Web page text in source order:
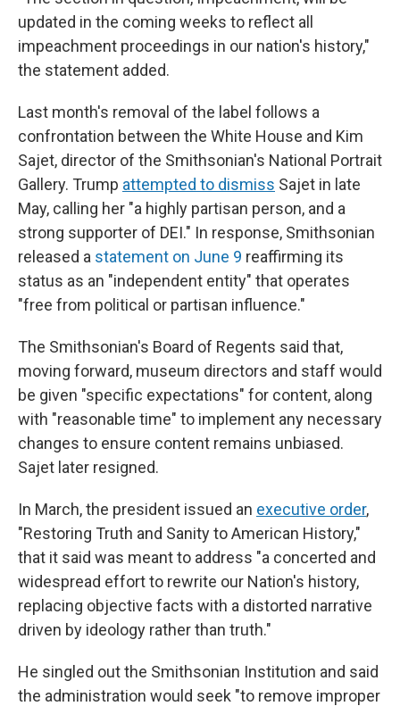
updated in the coming weeks to reflect all
impeachment proceedings in our nation's history,"
the statement added.
Last month's removal of the label follows a
confrontation between the White House and Kim
Sajet, director of the Smithsonian's National Portrait
Gallery. Trump attempted to dismiss Sajet in late
May, calling her "a highly partisan person, and a
strong supporter of DEI." In response, Smithsonian
released a statement on June 9 reaffirming its
status as an "independent entity" that operates
"free from political or partisan influence."
The Smithsonian's Board of Regents said that,
moving forward, museum directors and staff would
be given "specific expectations" for content, along
with "reasonable time" to implement any necessary
changes to ensure content remains unbiased.
Sajet later resigned.
In March, the president issued an executive order,
"Restoring Truth and Sanity to American History,"
that it said was meant to address "a concerted and
widespread effort to rewrite our Nation's history,
replacing objective facts with a distorted narrative
driven by ideology rather than truth."
He singled out the Smithsonian Institution and said
the administration would seek "to remove improper